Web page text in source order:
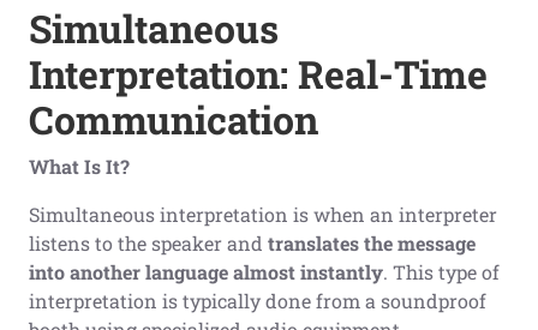
Simultaneous
Interpretation: Real-Time
Communication
What Is It?
Simultaneous interpretation is when an interpreter
listens to the speaker and translates the message
into another language almost instantly. This type of
interpretation is typically done from a soundproof